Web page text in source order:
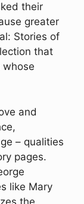
their
greater
Stories of
that
and
– qualities
pages.
like Mary
the